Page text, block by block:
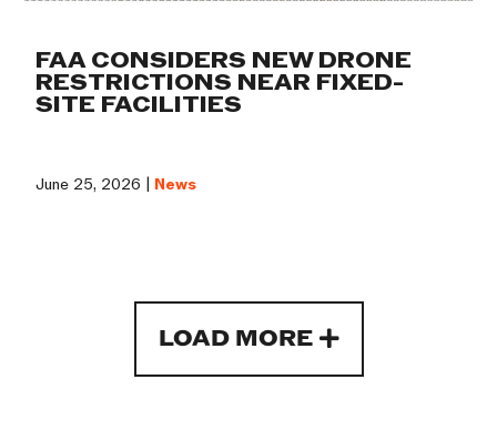
FAA CONSIDERS NEW DRONE
RESTRICTIONS NEAR FIXED-
SITE FACILITIES
June 25, 2026 | News
LOAD MORE